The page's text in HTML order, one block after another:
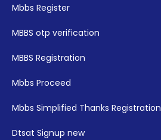
Mbbs Register
MBBS otp verification
MBBS Registration
Mbbs Proceed
Mbbs Simplified Thanks Registration
Dtsat Signup new